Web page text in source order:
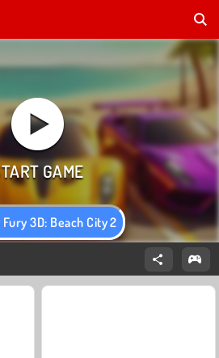
3D: Beach City 2